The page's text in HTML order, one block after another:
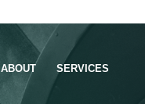
ABOUT SERVICES